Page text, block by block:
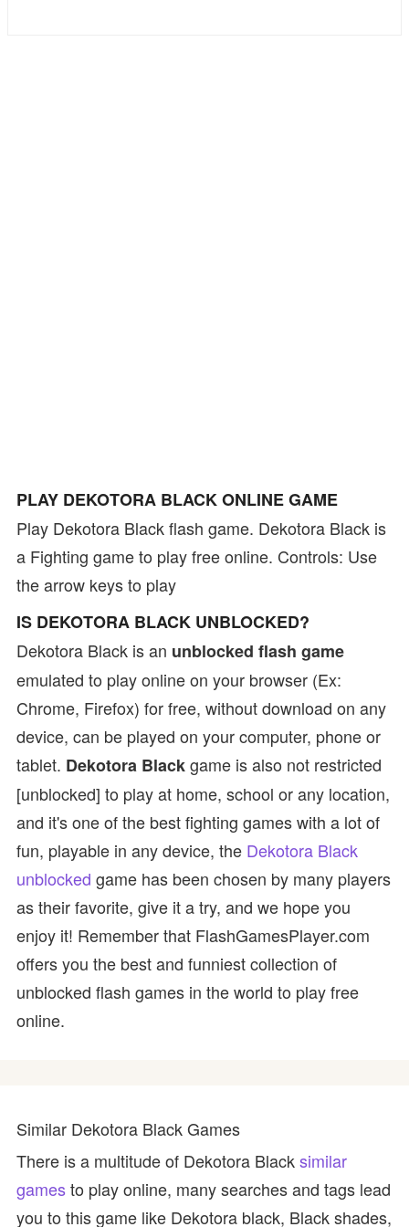
PLAY DEKOTORA BLACK ONLINE GAME
Play Dekotora Black flash game. Dekotora Black is
a Fighting game to play free online. Controls: Use
the arrow keys to play
IS DEKOTORA BLACK UNBLOCKED?
Dekotora Black is an unblocked flash game
emulated to play online on your browser (Ex:
Chrome, Firefox) for free, without download on any
device, can be played on your computer, phone or
tablet. Dekotora Blackgame is also not restricted
[unblocked] to play at home, school or any location,
and it's one of the best fighting games with a lot of
fun, playable in any device, the Dekotora Black
unblocked game has been chosen by many players
as their favorite, give it a try, and we hope you
enjoy it! Remember that FlashGamesPlayer.com
offers you the best and funniest collection of
unblocked flash games in the world to play free
online.
Similar Dekotora Black Games
There is a multitude of Dekotora Blacksimilar
gamesto play online, many searches and tags lead
you to this game like Dekotora black, Black shades,